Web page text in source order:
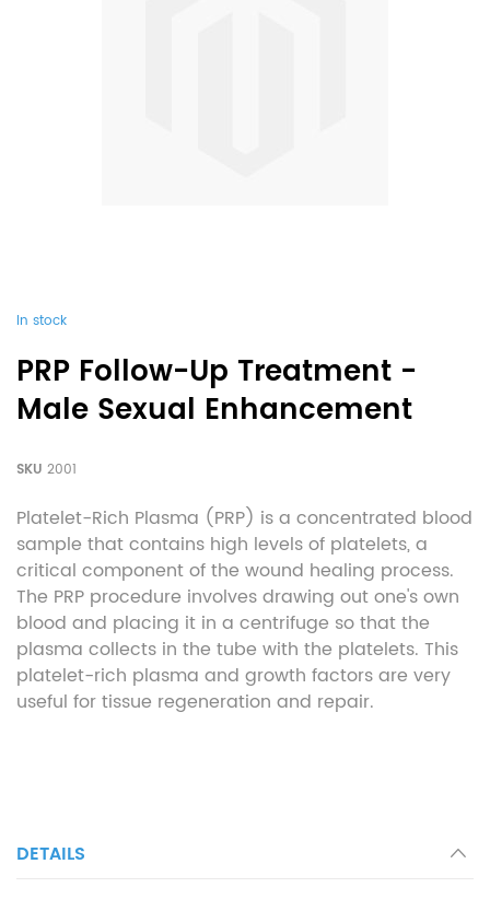
In stock
PRP Follow-Up Treatment -
Male Sexual Enhancement
SKU 2001
Platelet-Rich Plasma (PRP) is a concentrated blood
sample that contains high levels of platelets, a
critical component of the wound healing process.
The PRP procedure involves drawing out one's own
blood and placing it in a centrifuge so that the
plasma collects in the tube with the platelets. This
platelet-rich plasma and growth factors are very
useful for tissue regeneration and repair.
DETAILS